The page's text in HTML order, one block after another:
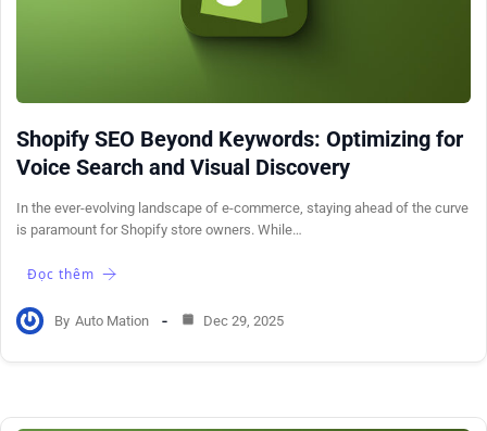
Shopify SEO Beyond Keywords: Optimizing for
Voice Search and Visual Discovery
In the ever-evolving landscape of e-commerce, staying ahead of the curve
is paramount for Shopify store owners. While…
Đọc thêm
By Auto Mation Dec 29, 2025